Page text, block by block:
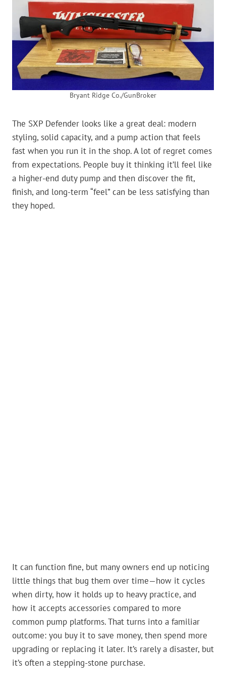
Bryant Ridge Co./GunBroker
The SXP Defender looks like a great deal: modern
styling, solid capacity, and a pump action that feels
fast when you run it in the shop. A lot of regret comes
from expectations. People buy it thinking it’ll feel like
a higher-end duty pump and then discover the fit,
finish, and long-term “feel” can be less satisfying than
they hoped.
It can function fine, but many owners end up noticing
little things that bug them over time—how it cycles
when dirty, how it holds up to heavy practice, and
how it accepts accessories compared to more
common pump platforms. That turns into a familiar
outcome: you buy it to save money, then spend more
upgrading or replacing it later. It’s rarely a disaster, but
it’s often a stepping-stone purchase.